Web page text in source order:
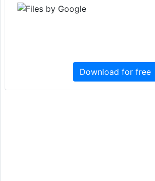
Download for free